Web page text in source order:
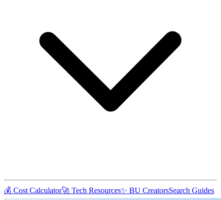
💰 Cost Calculator🚀 Tech Resources✨ BU CreatorsSearch Guides